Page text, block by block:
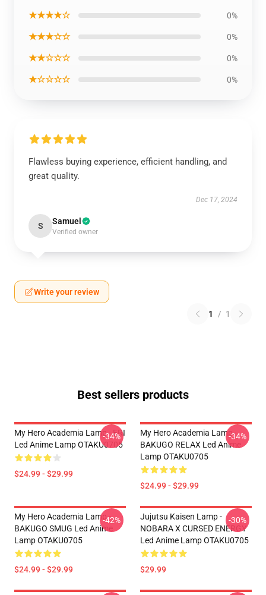
★★★★☆ 0%
★★★☆☆ 0%
★★☆☆☆ 0%
★☆☆☆☆ 0%
Flawless buying experience, efficient handling, and
great quality.
Dec 17, 2024
S Samuel
Verified owner
Write your review
1 / 1
Best sellers products
My Hero Academia Lamp - ERI
Led Anime Lamp OTAKU0705
$24.99 - $29.99
-34%
My Hero Academia Lamp -
BAKUGO RELAX Led Anime
Lamp OTAKU0705
$24.99 - $29.99
-34%
My Hero Academia Lamp -
BAKUGO SMUG Led Anime
Lamp OTAKU0705
$24.99 - $29.99
-42%
Jujutsu Kaisen Lamp -
NOBARA X CURSED ENERGY
Led Anime Lamp OTAKU0705
$29.99
-30%